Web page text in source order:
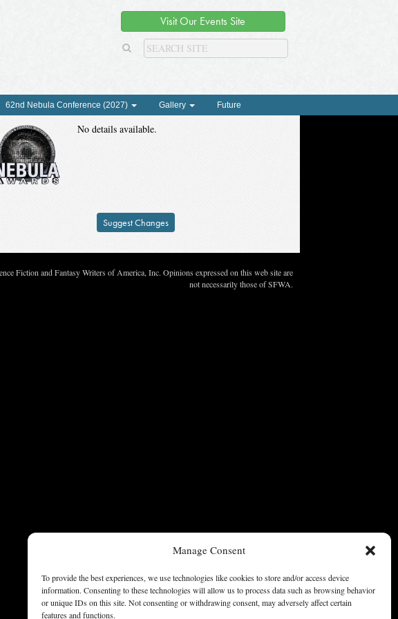
Manage Consent
To provide the best experiences, we use technologies like cookies to store and/or access device
information. Consenting to these technologies will allow us to process data such as browsing behavior
or unique IDs on this site. Not consenting or withdrawing consent, may adversely affect certain
features and functions.
Visit Our Events Site
62nd Nebula Conference (2027) Gallery Future
No details available.
Suggest Changes
Fiction and Fantasy Writers of America, Inc. Opinions expressed on this web site are
not necessarily those of SFWA.